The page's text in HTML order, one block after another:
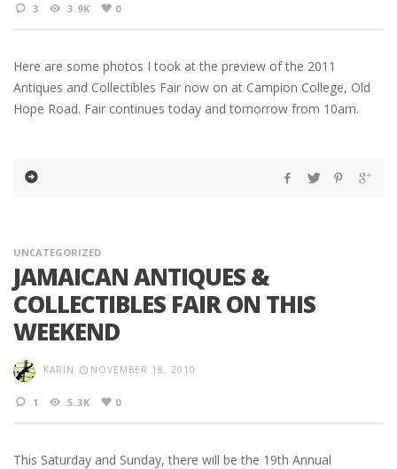
3 3.9K 0
Here are some photos I took at the preview of the 2011
Antiques and Collectibles Fair now on at Campion College, Old
Hope Road. Fair continues today and tomorrow from 10am.
UNCATEGORIZED
JAMAICAN ANTIQUES &
COLLECTIBLES FAIR ON THIS
WEEKEND
KARIN NOVEMBER 18, 2010
1 5.3K 0
This Saturday and Sunday, there will be the 19th Annual